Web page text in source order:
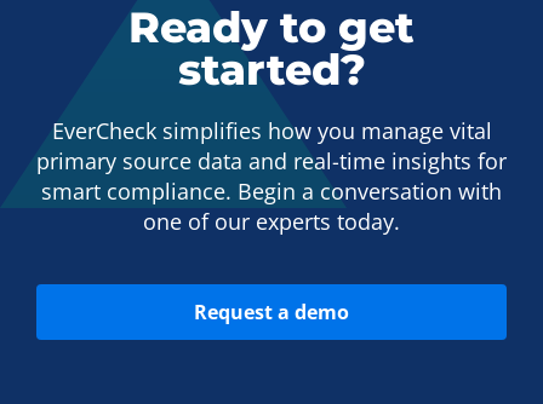
Ready to get
started?
EverCheck simplifies how you manage vital
primary source data and real-time insights for
smart compliance. Begin a conversation with
one of our experts today.
Request a demo